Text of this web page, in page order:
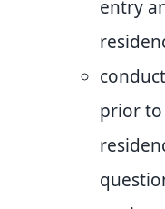
entry
prior